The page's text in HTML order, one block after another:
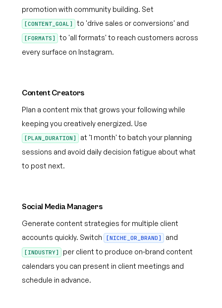
promotion with community building. Set
[CONTENT_GOAL] to 'drive sales or conversions' and
[FORMATS]
to 'all formats' to reach customers across
every surface on Instagram.
Content Creators
Plan a content mix that grows your following while
keeping you creatively energized. Use
[PLAN_DURATION]
at '1 month' to batch your planning
sessions and avoid daily decision fatigue about what
to post next.
Social Media Managers
Generate content strategies for multiple client
accounts quickly. Switch
[NICHE_OR_BRAND] and
[INDUSTRY]
per client to produce on-brand content
calendars you can present in client meetings and
schedule in advance.